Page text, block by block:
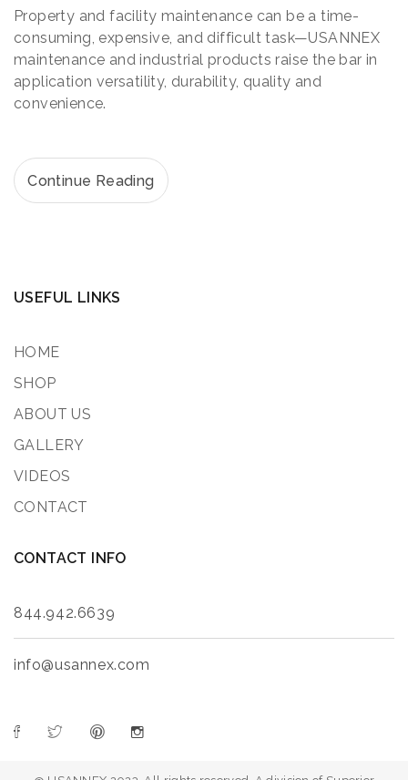
Property and facility maintenance can be a time-
consuming, expensive, and difficult task—USANNEX
maintenance and industrial products raise the bar in
application versatility, durability, quality and
convenience.
Continue Reading
USEFUL LINKS
HOME
SHOP
ABOUT US
GALLERY
VIDEOS
CONTACT
CONTACT INFO
844.942.6639
info@usannex.com